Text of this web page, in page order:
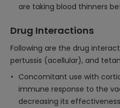
are taking blood thinners
Drug Interactions
Following are the drug
pertussis (acellular), and
Concomitant use with
immune response to the
decreasing its